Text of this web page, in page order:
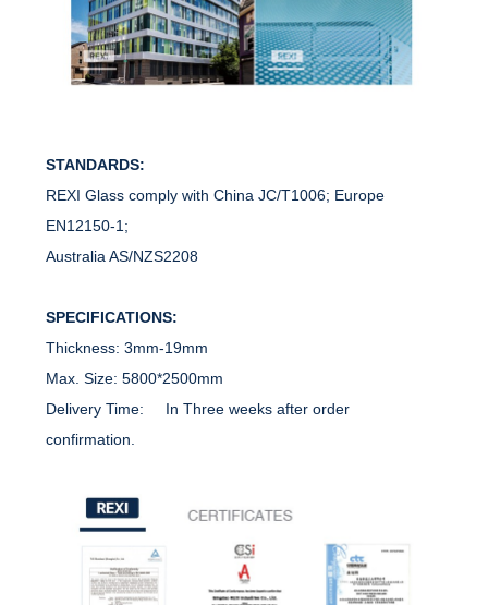
STANDARDS:
REXI Glass comply with China JC/T1006; Europe
EN12150-1;
Australia AS/NZS2208
SPECIFICATIONS:
Thickness: 3mm-19mm
Max. Size: 5800*2500mm
Delivery Time: In Three weeks after order
confirmation.